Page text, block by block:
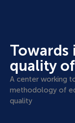
quality
A center working
methodology of
quality